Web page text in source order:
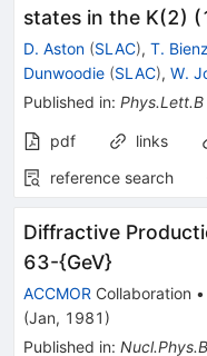
states in the K(2)
D. Aston (SLAC), T. Bienz
Dunwoodie (SLAC), W.
Published in: Phys.Lett.B
pdf links
reference search
Diffractive
63-{GeV}
ACCMOR Collaboration •
(Jan, 1981 )
Published in: Nucl.Phys.B